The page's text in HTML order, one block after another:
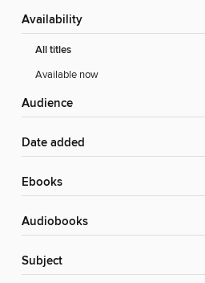
Availability
All titles
Available now
Audience
Date added
ebooks
Audiobooks
Subject